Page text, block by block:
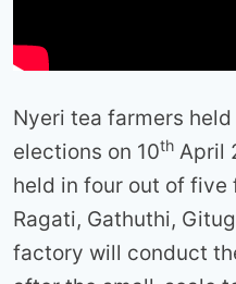
Nyeri tea farmers
elections on 10th April
held in four out of five
Ragati, Gathuthi,
factory will conduct